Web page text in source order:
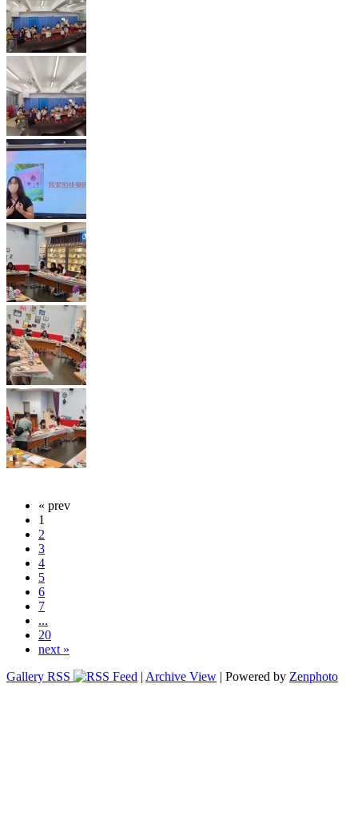
« prev
1
2
3
4
5
6
7
...
20
next »
Gallery RSS
| Archive View | Powered by Zenphoto